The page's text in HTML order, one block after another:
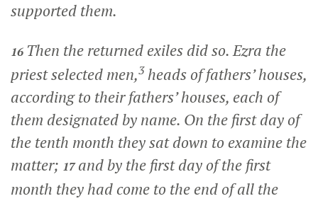
supported them.
16 Then the returned exiles did so. Ezra the
priest selected men,3 heads of fathers’ houses,
according to their fathers’ houses, each of
them designated by name. On the first day of
the tenth month they sat down to examine the
matter; 17and by the first day of the first
month they had come to the end of all the